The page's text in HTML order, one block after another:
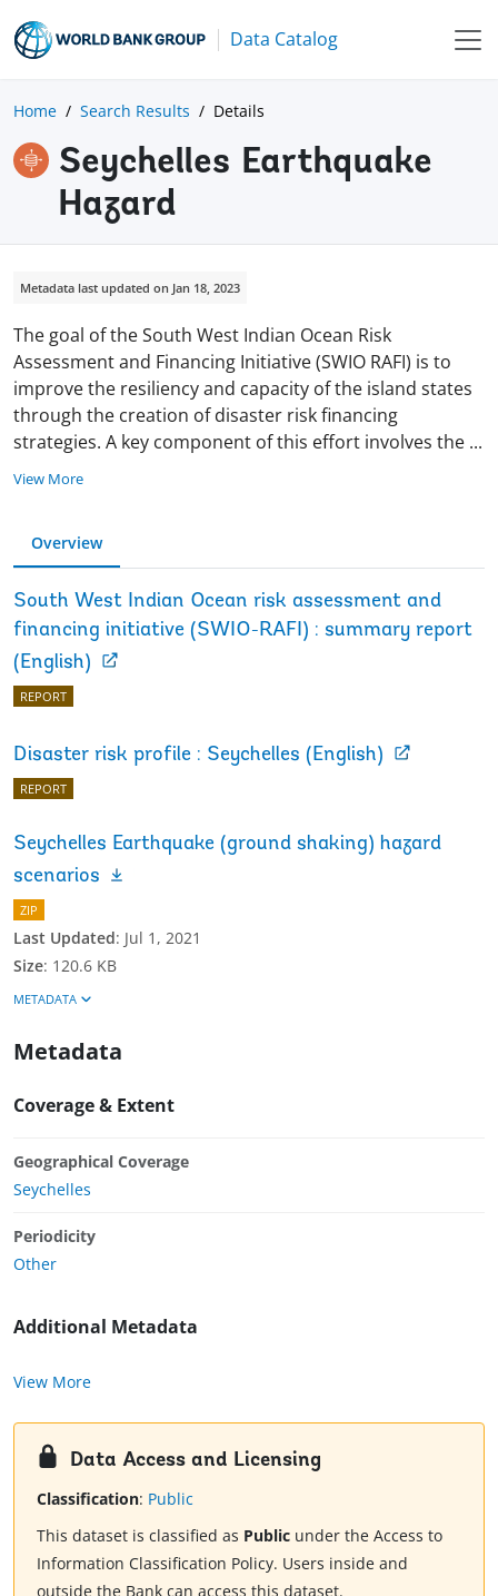
Data Catalog
Home Search Results Details
Seychelles Earthquake
Hazard
Metadata last updated on Jan 18, 2023
The goal of the South West Indian Ocean Risk
Assessment and Financing Initiative (SWIO RAFI) is to
improve the resiliency and capacity of the island states
through the creation of disaster risk financing
strategies. A key component of this effort involves the ...
View More
Overview
South West Indian Ocean risk assessment and
financing initiative (SWIO-RAFI) : summary report
(English)
REPORT
Disaster risk profile : Seychelles (English)
REPORT
Seychelles Earthquake (ground shaking) hazard
scenarios
ZIP
Last Updated: Jul 1, 2021
Size: 120.6 KB
METADATA
Metadata
Coverage & Extent
Geographical Coverage
Seychelles
Periodicity
Other
Additional Metadata
View More
Data Access and Licensing
Classification: Public
This dataset is classified as Public under the Access to
Information Classification Policy. Users inside and
outside the Bank can access this dataset.